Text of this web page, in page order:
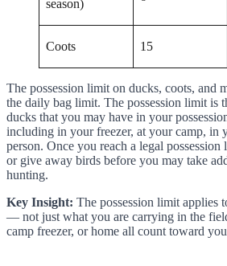
season)
Coots 15
The possession limit on ducks, coots, and
the daily bag limit. The possession limit is
ducks that you may have in your
including in your freezer, at your camp, in
person. Once you reach a legal
or give away birds before you may take
hunting.
Key Insight: The possession limit applies
— not just what you are carrying in the
camp freezer, or home all count toward